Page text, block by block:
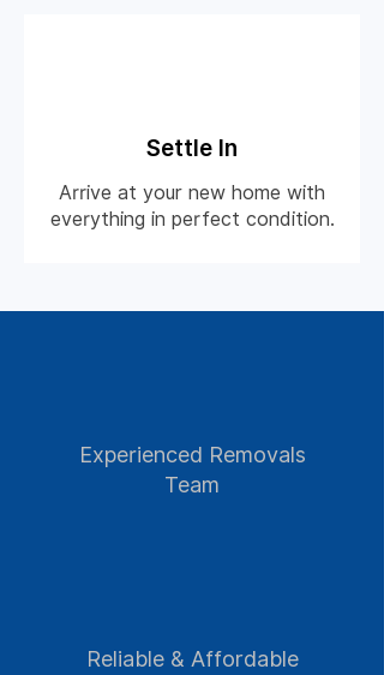
Settle In
Arrive at your new home with
everything in perfect condition.
Experienced Removals
Team
Reliable & Affordable